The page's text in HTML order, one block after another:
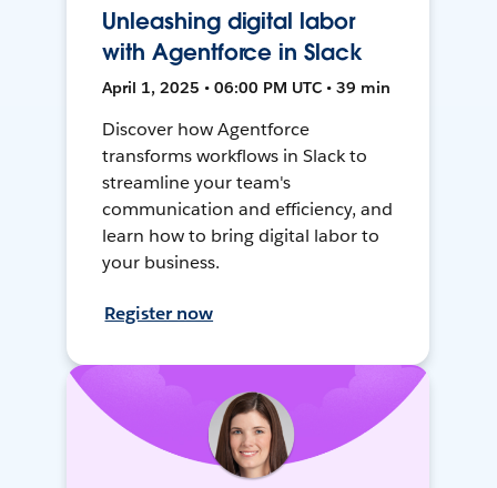
Unleashing digital labor
with Agentforce in Slack
April 1, 2025 • 06:00 PM UTC • 39 min
Discover how Agentforce
transforms workflows in Slack to
streamline your team's
communication and efficiency, and
learn how to bring digital labor to
your business.
Register now